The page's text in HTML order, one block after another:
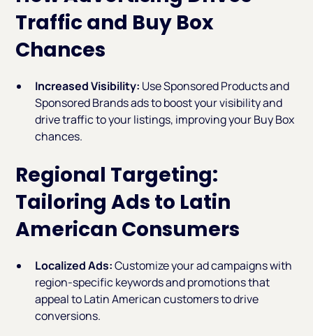
Traffic and Buy Box
Chances
Increased Visibility: Use Sponsored Products and
Sponsored Brands ads to boost your visibility and
drive traffic to your listings, improving your Buy Box
chances.
Regional Targeting:
Tailoring Ads to Latin
American Consumers
Localized Ads:Customize your ad campaigns with
region-specific keywords and promotions that
appeal to Latin American customers to drive
conversions.